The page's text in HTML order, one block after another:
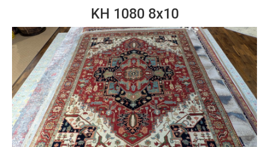
KH 1080 8x10